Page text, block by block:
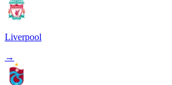
Liverpool
→